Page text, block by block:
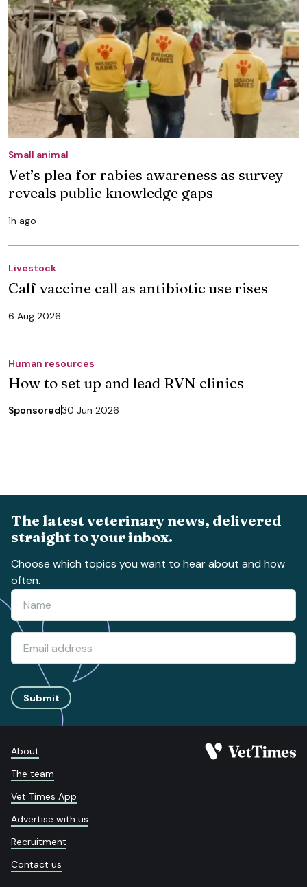
Small animal
Vet’s plea for rabies awareness as survey
reveals public knowledge gaps
1h ago
Livestock
Calf vaccine call as antibiotic use rises
6 Aug 2026
Human resources
How to set up and lead RVN clinics
Sponsored30 Jun 2026
The latest veterinary news, delivered
straight to your inbox.
Choose which topics you want to hear about and how
often.
Submit
About
The team
Vet Times App
Advertise with us
Recruitment
Contact us